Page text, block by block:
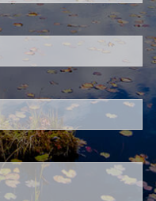
required.